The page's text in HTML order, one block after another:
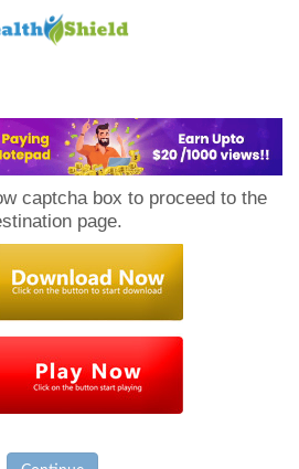
captcha box to proceed to the
page.